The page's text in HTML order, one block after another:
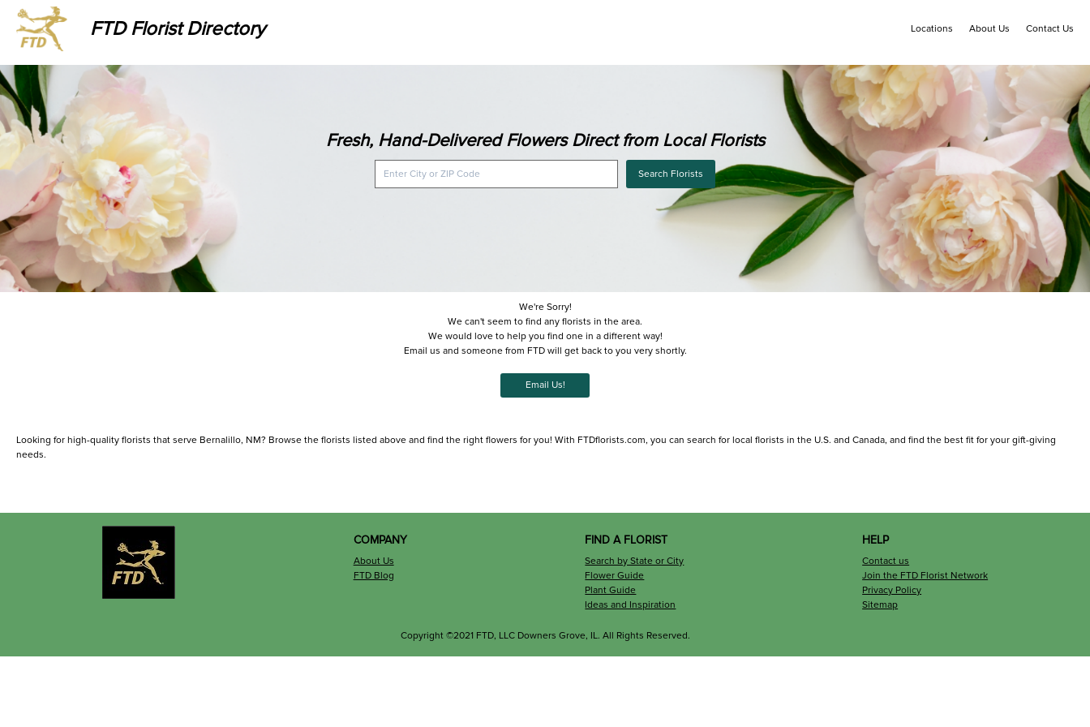
FTD Florist Directory Locations About Us Contact Us
Fresh, Hand-Delivered Flowers Direct from Local Florists
Search Florists
We're Sorry!
We can't seem to find any florists in the area.
We would love to help you find one in a different way!
Email us and someone from FTD will get back to you very shortly.
Email Us!
Looking for high-quality florists that serve Bernalillo, NM? Browse the florists listed above and find the right flowers for you! With FTDflorists.com, you can search for local florists in the U.S. and Canada, and find the best fit for your gift-giving
needs.
COMPANY
About Us
FTD Blog
FIND A FLORIST
Search by State or City
Flower Guide
Plant Guide
Ideas and Inspiration
HELP
Contact us
Join the FTD Florist Network
Privacy Policy
Sitemap
Copyright ©2021 FTD, LLC Downers Grove, IL. All Rights Reserved.